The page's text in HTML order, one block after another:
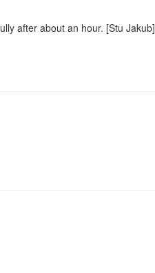
after about an hour. [Stu Jakub]